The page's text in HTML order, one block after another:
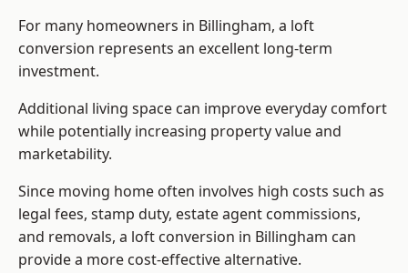
For many homeowners in Billingham, a loft
conversion represents an excellent long-term
investment.
Additional living space can improve everyday comfort
while potentially increasing property value and
marketability.
Since moving home often involves high costs such as
legal fees, stamp duty, estate agent commissions,
and removals, a loft conversion in Billingham can
provide a more cost-effective alternative.